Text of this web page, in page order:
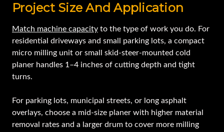
Project Size And Application
Match machine capacity to the type of work you do. For
residential driveways and small parking lots, a compact
micro milling unit or small skid-steer-mounted cold
planer handles 1–4 inches of cutting depth and tight
turns.
For parking lots, municipal streets, or long asphalt
overlays, choose a mid-size planer with higher material
removal rates and a larger drum to cover more milling